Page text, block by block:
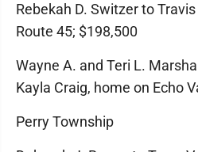
Rebekah D. Switzer to
Route 45; $198,500
Wayne A. and Teri L.
Kayla Craig, home on Echo
Perry Township